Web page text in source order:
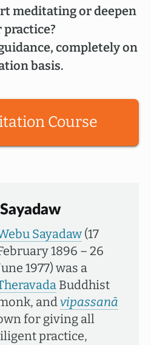
meditating or deepen
practice?
completely on
basis.
Course
Sayadaw (17
1896 – 26
1977) was a
Buddhist
andvipassanā
for giving all
practice,